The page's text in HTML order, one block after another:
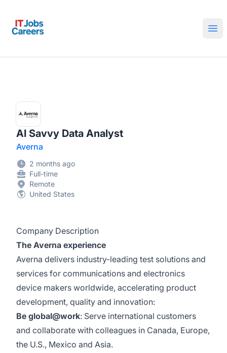
AI Savvy Data Analyst
Averna
2 months ago
Full-time
Remote
United States
Company Description
The Averna experience
Averna delivers industry-leading test solutions and
services for communications and electronics
device makers worldwide, accelerating product
development, quality and innovation:
Be global@work: Serve international customers
and collaborate with colleagues in Canada, Europe,
the U.S., Mexico and Asia.